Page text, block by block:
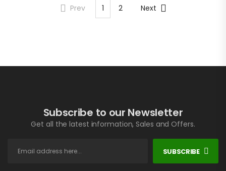
Prev 1 2 Next
Subscribe to our Newsletter
Get all the latest information, Sales and Offers.
SUBSCRIBE